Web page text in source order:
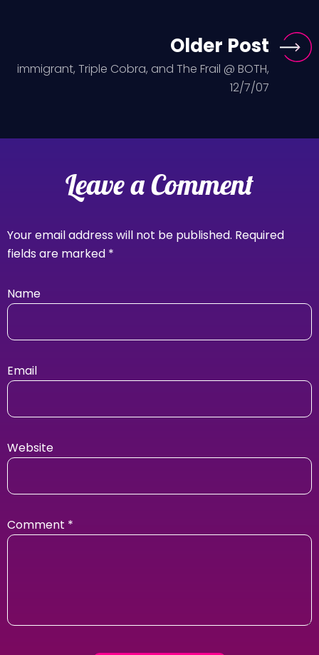
Older Post
immigrant, Triple Cobra, and The Frail @ BOTH,
12/7/07
Leave a Comment
Your email address will not be published. Required
fields are marked *
Name
Email
Website
Comment *